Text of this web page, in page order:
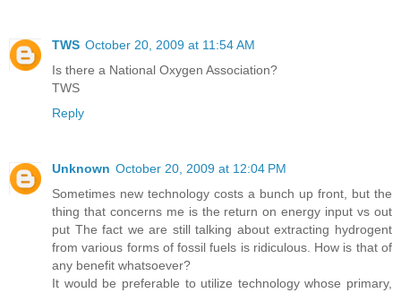
TWS October 20, 2009 at 11:54 AM
Is there a National Oxygen Association?
TWS
Reply
Unknown October 20, 2009 at 12:04 PM
Sometimes new technology costs a bunch up front, but the
thing that concerns me is the return on energy input vs out
put The fact we are still talking about extracting hydrogent
from various forms of fossil fuels is ridiculous. How is that of
any benefit whatsoever?
It would be preferable to utilize technology whose primary,